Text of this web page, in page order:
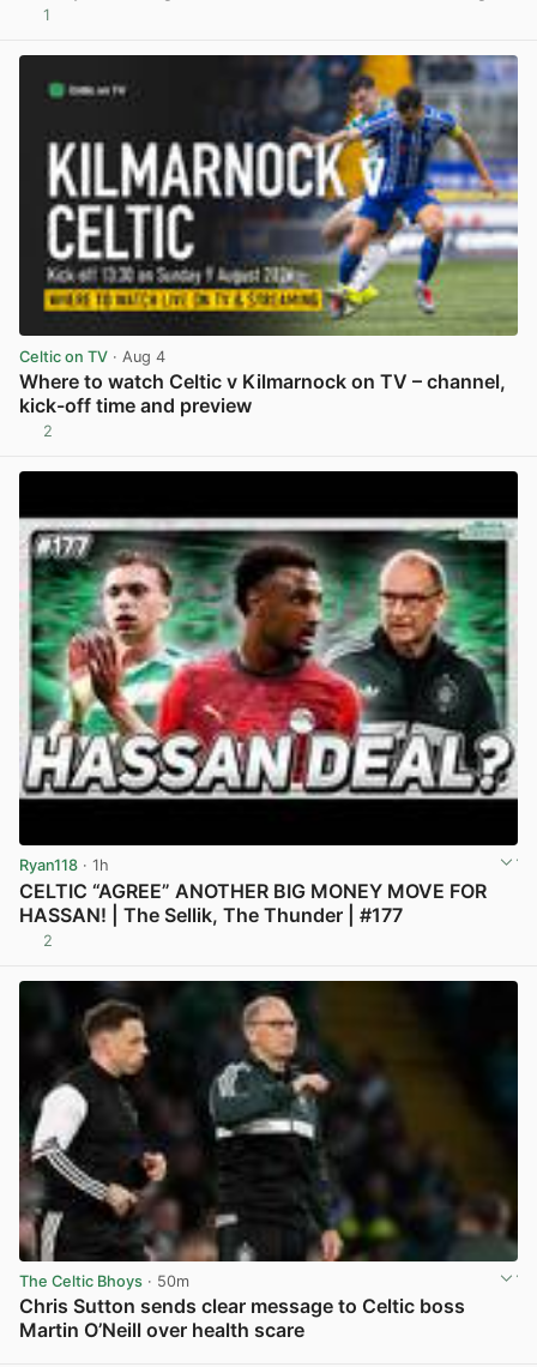
1
Celtic on TV · Aug 4
Where to watch Celtic v Kilmarnock on TV – channel,
kick-off time and preview
2
Ryan118 · 1h
CELTIC “AGREE” ANOTHER BIG MONEY MOVE FOR
HASSAN! | The Sellik, The Thunder | #177
2
The Celtic Bhoys · 50m
Chris Sutton sends clear message to Celtic boss
Martin O’Neill over health scare